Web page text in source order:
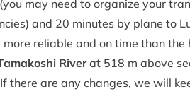
may need to organize your
and 20 minutes by plane to
reliable and on time than
Riverat 518 m above
there are any changes, we will